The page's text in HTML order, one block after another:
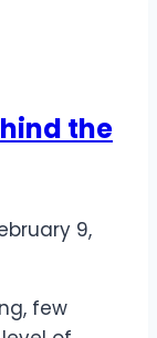
the
9,
few